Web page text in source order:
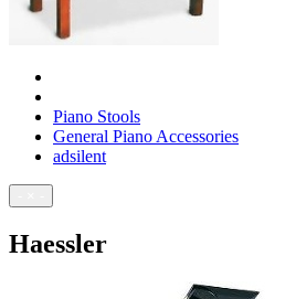
Piano Stools
General Piano Accessories
adsilent
Haessler